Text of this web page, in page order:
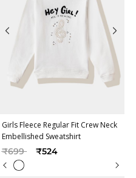
Girls Fleece Regular Fit Crew Neck
Embellished Sweatshirt
Price reduced from
₹699to ₹524